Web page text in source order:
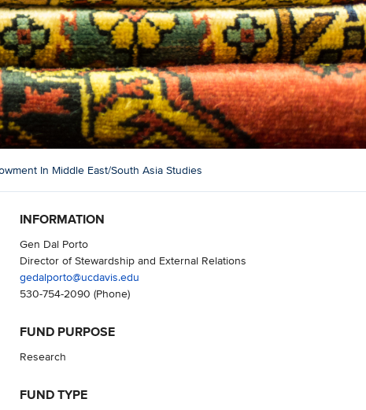
In Middle East/South Asia Studies
INFORMATION
Gen Dal Porto
Director of Stewardship and External Relations
gedalporto@ucdavis.edu
530-754-2090 (Phone)
FUND PURPOSE
Research
FUND TYPE